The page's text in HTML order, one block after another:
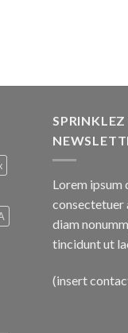
SPRINKLEZ
Lorem ipsum
consectetuer
diam
tincidunt ut
(insert